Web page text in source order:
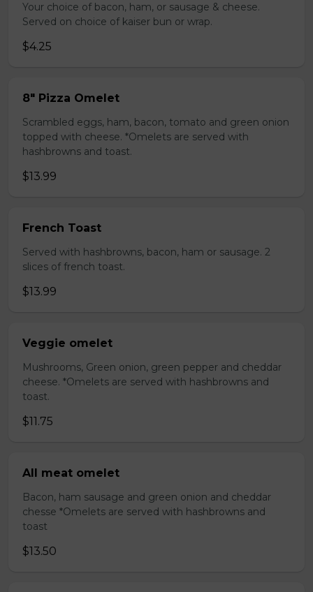
Your choice of bacon, ham, or sausage & cheese.
Served on choice of kaiser bun or wrap.
$4.25
8" Pizza Omelet
Scrambled eggs, ham, bacon, tomato and green onion
topped with cheese. *Omelets are served with
hashbrowns and toast.
$13.99
French Toast
Served with hashbrowns, bacon, ham or sausage. 2
slices of french toast.
$13.99
Veggie omelet
Mushrooms, Green onion, green pepper and cheddar
cheese. *Omelets are served with hashbrowns and
toast.
$11.75
All meat omelet
Bacon, ham sausage and green onion and cheddar
chesse *Omelets are served with hashbrowns and
toast
$13.50